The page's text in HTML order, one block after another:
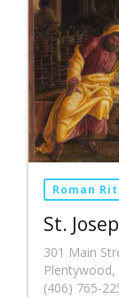
Roman
St.
301 Main
(406) 765-